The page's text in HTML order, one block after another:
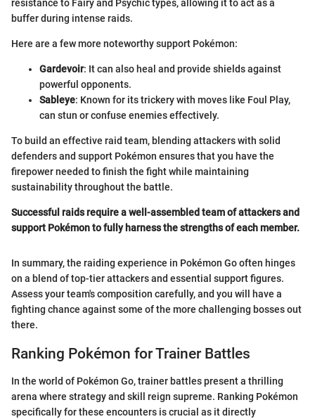
resistance to Fairy and Psychic types, allowing it to act as a
buffer during intense raids.
Here are a few more noteworthy support Pokémon:
Gardevoir: It can also heal and provide shields against
powerful opponents.
Sableye: Known for its trickery with moves like Foul Play,
can stun or confuse enemies effectively.
To build an effective raid team, blending attackers with solid
defenders and support Pokémon ensures that you have the
firepower needed to finish the fight while maintaining
sustainability throughout the battle.
Successful raids require a well-assembled team of attackers and
support Pokémon to fully harness the strengths of each member.
In summary, the raiding experience in Pokémon Go often hinges
on a blend of top-tier attackers and essential support figures.
Assess your team's composition carefully, and you will have a
fighting chance against some of the more challenging bosses out
there.
Ranking Pokémon for Trainer Battles
In the world of Pokémon Go, trainer battles present a thrilling
arena where strategy and skill reign supreme. Ranking Pokémon
specifically for these encounters is crucial as it directly